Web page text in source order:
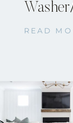
READ